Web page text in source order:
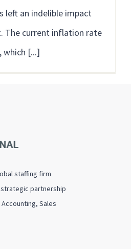
left an indelible impact
The current inflation rate
which [...]
staffing firm
partnership
Sales